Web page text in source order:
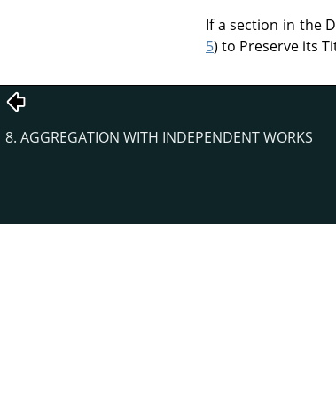
If a section in the
5) to Preserve its
8. AGGREGATION WITH INDEPENDENT WORKS